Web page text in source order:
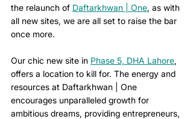
the relaunch of Daftarkhwan | One, as with
all new sites, we are all set to raise the bar
once more.
Our chic new site in Phase 5, DHA Lahore,
offers a location to kill for. The energy and
resources at Daftarkhwan | One
encourages unparalleled growth for
ambitious dreams, providing entrepreneurs,